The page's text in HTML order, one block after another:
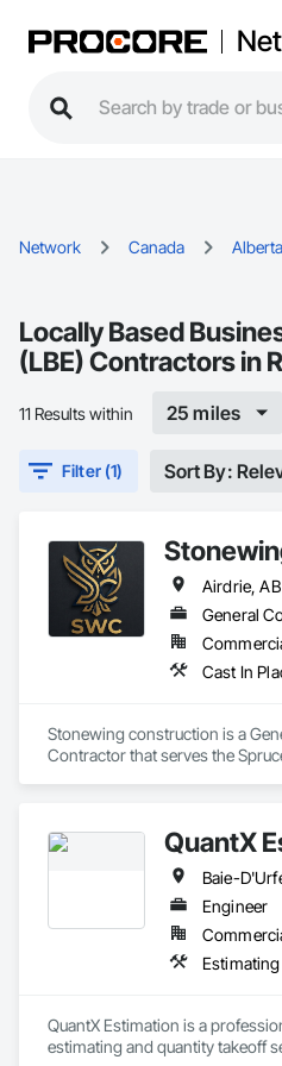
Network Canada Alberta
Locally Based
(LBE) Contractors in
11 Results within 25 miles
Filter (1) Sort By:
Stonewing construction is a
Contractor that serves the
Finishing, Driveways, Sidewalks.
QuantX
Engineer
Estimating
QuantX Estimation is a
estimating and quantity takeoff